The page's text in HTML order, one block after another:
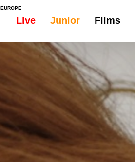
EUROPE
Live Junior Films